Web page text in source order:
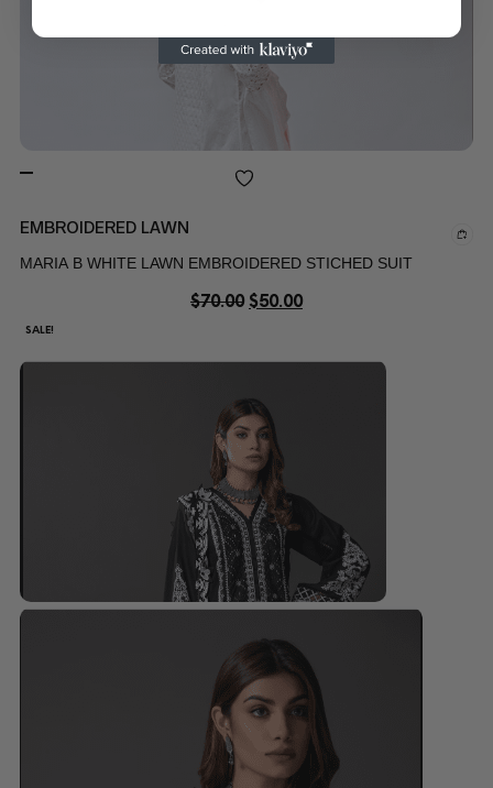
EMBROIDERED LAWN
MARIA B WHITE LAWN EMBROIDERED STICHED SUIT
$70.00 $50.00
SALE!